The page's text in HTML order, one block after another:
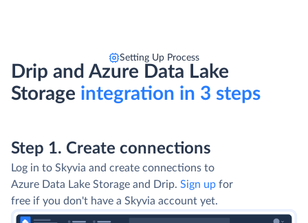
Setting Up Process
Drip and Azure Data Lake
Storage integration in 3 steps
Step 1. Create connections
Log in to Skyvia and create connections to
Azure Data Lake Storage and Drip. Sign up for
free if you don't have a Skyvia account yet.